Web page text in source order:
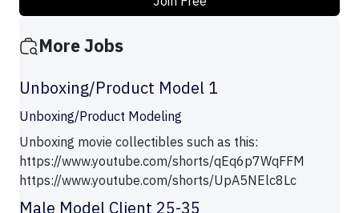
More Jobs
Unboxing/Product Model 1
Unboxing/Product Modeling
Unboxing movie collectibles such as this:
https://www.youtube.com/shorts/qEq6p7WqFFM
https://www.youtube.com/shorts/UpA5NElc8Lc
Male Model Client 25-35